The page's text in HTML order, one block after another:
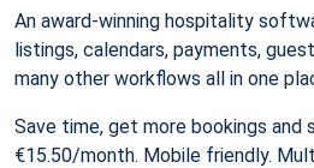
An award-winning hospitality
listings, calendars, payments,
many other workflows all in one
Save time, get more bookings and
€15.50/month. Mobile friendly.